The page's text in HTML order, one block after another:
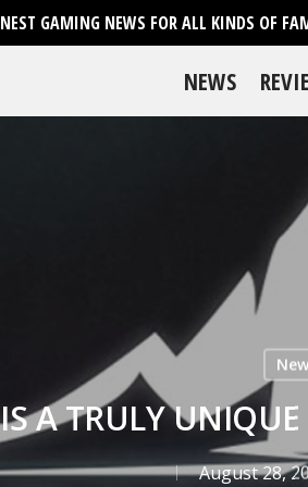
GAMING NEWS FOR ALL KINDS OF
NEWS
A TRULY
August 28,